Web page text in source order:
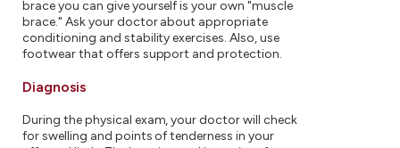
brace you can give yourself is your own "muscle
brace." Ask your doctor about appropriate
conditioning and stability exercises. Also, use
footwear that offers support and protection.
Diagnosis
During the physical exam, your doctor will check
for swelling and points of tenderness in your